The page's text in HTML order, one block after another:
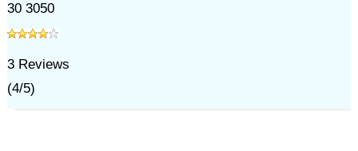
30 3050
3Reviews
(4/5)